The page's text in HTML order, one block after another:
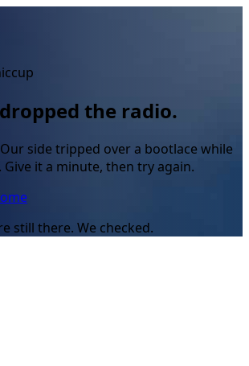
the radio.
side tripped over a bootlace while
it a minute, then try again.
still there. We checked.